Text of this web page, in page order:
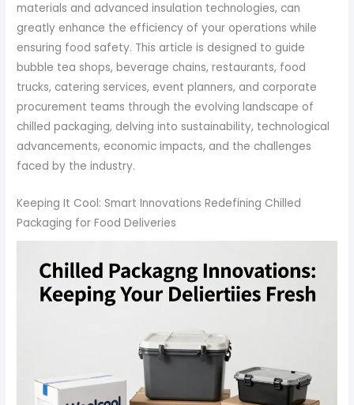
materials and advanced insulation technologies, can
greatly enhance the efficiency of your operations while
ensuring food safety. This article is designed to guide
bubble tea shops, beverage chains, restaurants, food
trucks, catering services, event planners, and corporate
procurement teams through the evolving landscape of
chilled packaging, delving into sustainability, technological
advancements, economic impacts, and the challenges
faced by the industry.
Keeping It Cool: Smart Innovations Redefining Chilled
Packaging for Food Deliveries